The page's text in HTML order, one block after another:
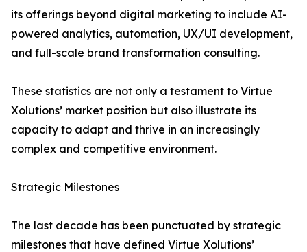
its offerings beyond digital marketing to include AI-
powered analytics, automation, UX/UI development,
and full-scale brand transformation consulting.
These statistics are not only a testament to Virtue
Xolutions’ market position but also illustrate its
capacity to adapt and thrive in an increasingly
complex and competitive environment.
Strategic Milestones
The last decade has been punctuated by strategic
milestones that have defined Virtue Xolutions’